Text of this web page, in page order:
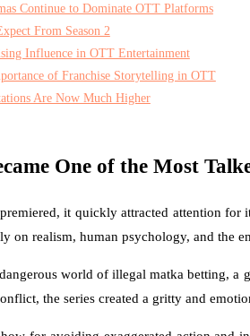
Continue to Dominate OTT Platforms
From Season 2
Influence in OTT Entertainment
of Franchise Storytelling in OTT
Are Now Much Higher
One of the Most
it quickly attracted attention for
on realism, human psychology, and the
world of illegal matka betting, a
the series created a gritty and